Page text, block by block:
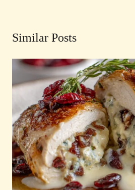
Similar Posts